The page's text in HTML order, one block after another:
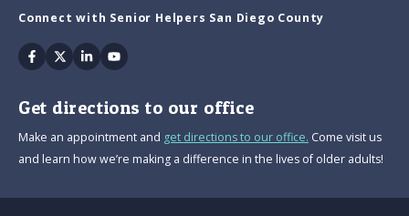
Connect with Senior Helpers San Diego County
Facebook
TwitterLinkedinYoutube
Get directions to our office
Make an appointment and get directions to our office. Come visit us
and learn how we’re making a difference in the lives of older adults!